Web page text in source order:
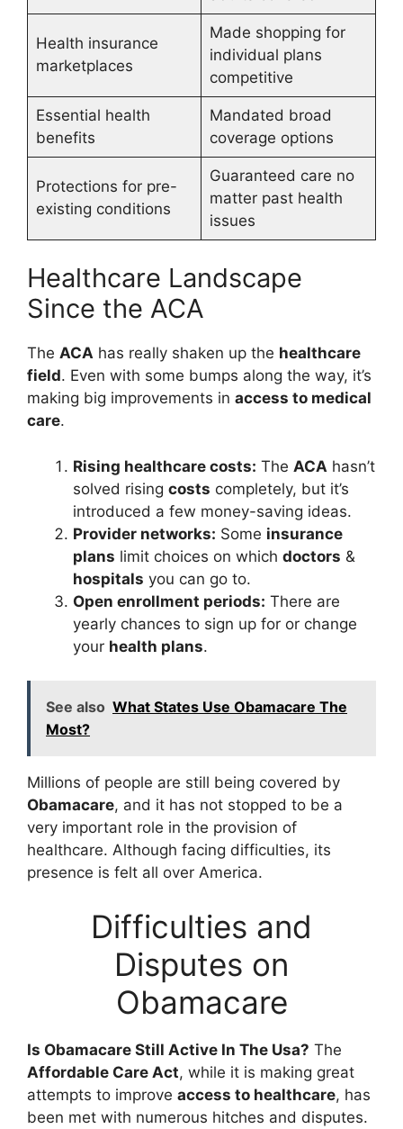
Health insurance
marketplaces
Made shopping for
individual plans
competitive
Essential health
benefits
Mandated broad
coverage options
Protections for pre-
existing conditions
Guaranteed care no
matter past health
issues
Healthcare Landscape
Since the ACA
The ACA has really shaken up the healthcare
field. Even with some bumps along the way, it’s
making big improvements in access to medical
care.
Rising healthcare costs: The ACA hasn’t
solved rising costs completely, but it’s
introduced a few money-saving ideas.
Provider networks: Some insurance
plans limit choices on which doctors &
hospitals you can go to.
Open enrollment periods: There are
yearly chances to sign up for or change
your health plans.
See also What States Use Obamacare The
Most?
Millions of people are still being covered by
Obamacare, and it has not stopped to be a
very important role in the provision of
healthcare. Although facing difficulties, its
presence is felt all over America.
Difficulties and
Disputes on
Obamacare
Is Obamacare Still Active In The Usa? The
Affordable Care Act, while it is making great
attempts to improve access to healthcare, has
been met with numerous hitches and disputes.